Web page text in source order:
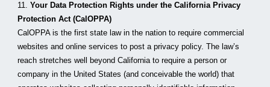
11. Your Data Protection Rights under the California Privacy
Protection Act (CalOPPA)
CalOPPA is the first state law in the nation to require commercial
websites and online services to post a privacy policy. The law’s
reach stretches well beyond California to require a person or
company in the United States (and conceivable the world) that